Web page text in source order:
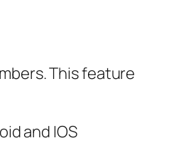
This feature
and IOS